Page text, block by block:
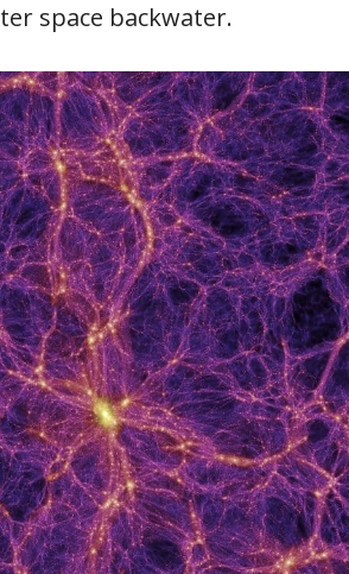
space backwater.